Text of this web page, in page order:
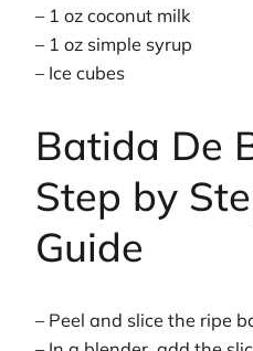
– 1 oz coconut milk
– 1 oz simple syrup
– Ice cubes
Batida De
Step by
Guide
– Peel and slice the ripe